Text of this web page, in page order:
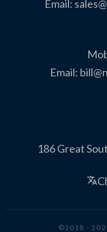
Email:
Email:
186 Great
©2018 -